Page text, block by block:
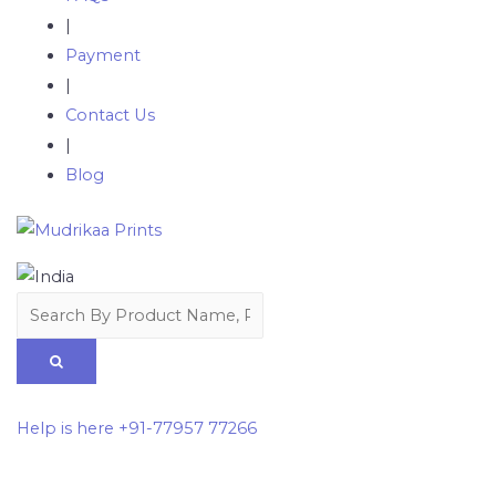
Payment
Contact Us
Blog
Help is here +91-77957 77266